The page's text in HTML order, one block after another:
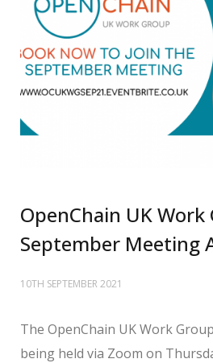
OpenChain UK Work
September Meeting
10TH SEPTEMBER 2021
The OpenChain UK Work
being held via Zoom on